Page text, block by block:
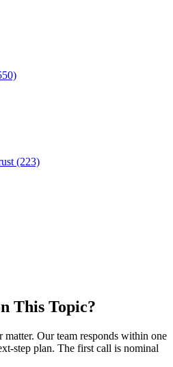
(223)
This Topic?
matter. Our team responds within one
step plan. The first call is nominal